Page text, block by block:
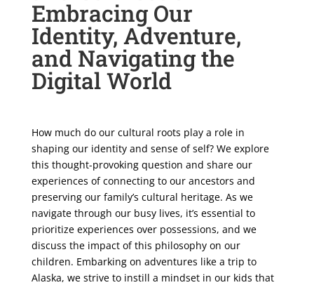
Embracing Our
Identity, Adventure,
and Navigating the
Digital World
How much do our cultural roots play a role in
shaping our identity and sense of self? We explore
this thought-provoking question and share our
experiences of connecting to our ancestors and
preserving our family’s cultural heritage. As we
navigate through our busy lives, it’s essential to
prioritize experiences over possessions, and we
discuss the impact of this philosophy on our
children. Embarking on adventures like a trip to
Alaska, we strive to instill a mindset in our kids that